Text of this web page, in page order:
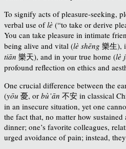
To signify acts of pleasure-seeking,
verbal use oflè (“to take or derive
You can take pleasure in intimate
being alive and vital (lè shēng 樂生),
tiān 樂天), and in your true home (lè
profound reflection on ethics and
One crucial difference between the
(yōu 憂, or bù’ān 不安 in classical
in an insecure situation, yet one
the fact that, no matter how
dinner; one’s favorite colleagues,
urged avoidance of pain; instead,